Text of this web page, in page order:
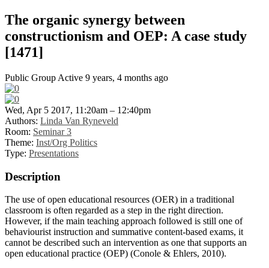
The organic synergy between
constructionism and OEP: A case study
[1471]
Public Group Active 9 years, 4 months ago
Wed, Apr 5 2017, 11:20am – 12:40pm
Authors: Linda Van Ryneveld
Room: Seminar 3
Theme: Inst/Org Politics
Type: Presentations
Description
The use of open educational resources (OER) in a traditional
classroom is often regarded as a step in the right direction.
However, if the main teaching approach followed is still one of
behaviourist instruction and summative content-based exams, it
cannot be described such an intervention as one that supports an
open educational practice (OEP) (Conole & Ehlers, 2010).